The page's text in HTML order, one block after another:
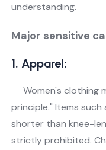
understanding.
Major sensitive
1. Apparel:
Women's clothing
principle." Items
shorter than knee-
strictly prohibited.